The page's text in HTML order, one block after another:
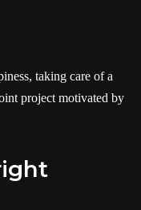
taking care of a
project motivated by